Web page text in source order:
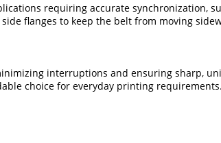
requiring accurate synchronization,
flanges to keep the belt from moving
interruptions and ensuring sharp,
choice for everyday printing requirements.